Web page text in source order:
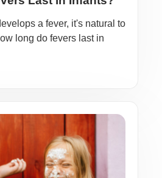
a fever, it's natural to
long do fevers last in